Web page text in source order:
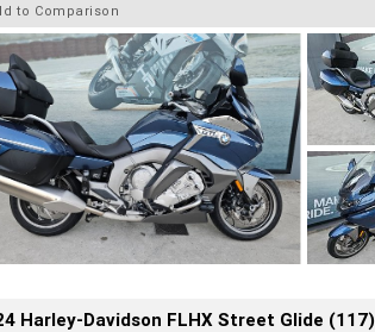
to Comparison
Harley-Davidson FLHX Street Glide (117)